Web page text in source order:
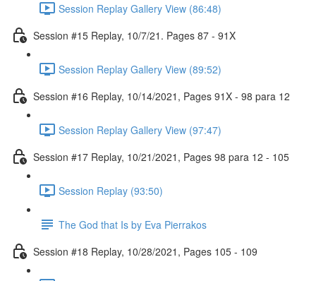
Session Replay Gallery View (86:48)
Session #15 Replay, 10/7/21. Pages 87 - 91X
Session Replay Gallery View (89:52)
Session #16 Replay, 10/14/2021, Pages 91X - 98 para 12
Session Replay Gallery View (97:47)
Session #17 Replay, 10/21/2021, Pages 98 para 12 - 105
Session Replay (93:50)
The God that Is by Eva Pierrakos
Session #18 Replay, 10/28/2021, Pages 105 - 109